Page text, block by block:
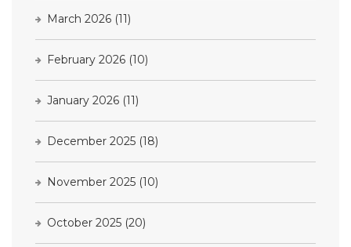
March 2026 (11)
February 2026 (10)
January 2026 (11)
December 2025 (18)
November 2025 (10)
October 2025 (20)